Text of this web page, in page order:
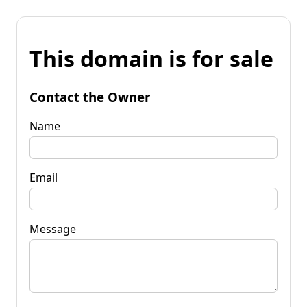
This domain is for sale
Contact the Owner
Name
Email
Message